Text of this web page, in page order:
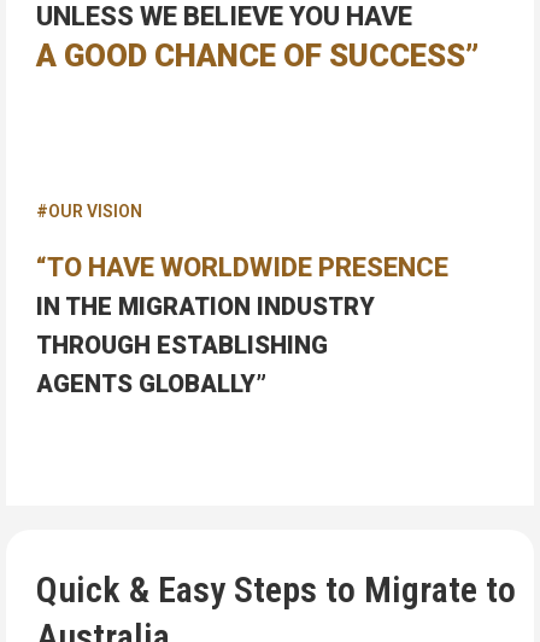
UNLESS WE BELIEVE YOU HAVE
A GOOD CHANCE OF SUCCESS”
#OUR VISION
“TO HAVE WORLDWIDE PRESENCE
IN THE MIGRATION INDUSTRY
THROUGH ESTABLISHING
AGENTS GLOBALLY”
Quick & Easy Steps to Migrate to